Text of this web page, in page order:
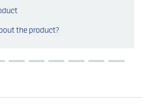
the product?